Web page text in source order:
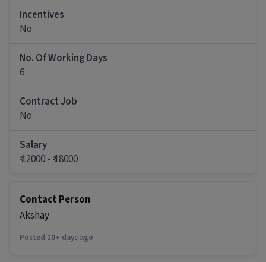
Talk to patients and attendants to understand
their medical concerns and guide them
packages, facilities, and doctor
diagnostics, and IPD/OPD teams for smooth
reports, or enquired about treatment. Build
trust and confidence so patients continue
treatment with the hospital.
scheduling, insurance/Ayushman guidance, and
treatment planning.
Handle patient objections, financial concerns,
and treatment-related doubts professionally and
empathetically.
Incentives
No
No. Of Working Days
6
Contract Job
No
Salary
₹ 12000 - ₹ 18000
Contact Person
Akshay
Posted 10+ days ago